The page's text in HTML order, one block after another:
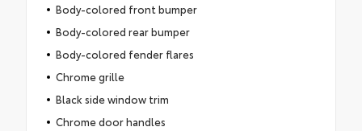
Body-colored front bumper
Body-colored rear bumper
Body-colored fender flares
Chrome grille
Black side window trim
Chrome door handles